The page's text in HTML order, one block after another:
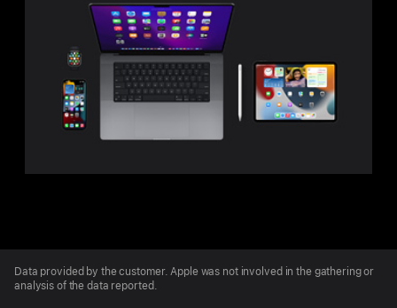
Footer
Data provided by the customer. Apple was not involved in the gathering or
analysis of the data reported.